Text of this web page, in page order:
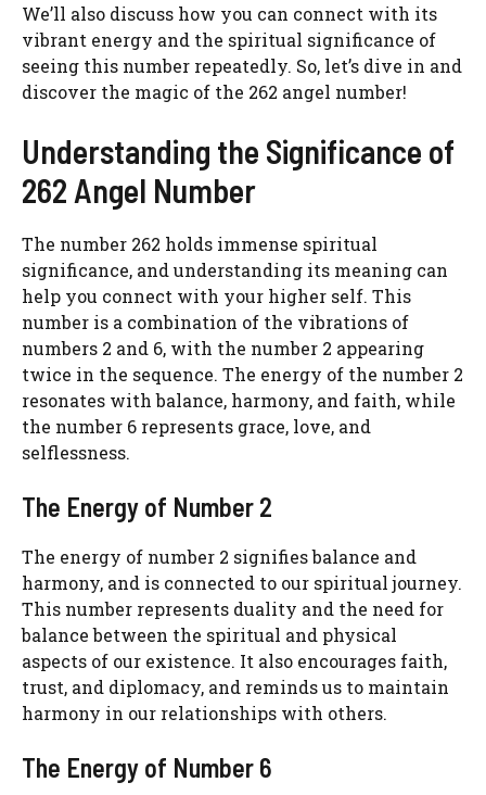
We’ll also discuss how you can connect with its
vibrant energy and the spiritual significance of
seeing this number repeatedly. So, let’s dive in and
discover the magic of the 262 angel number!
Understanding the Significance of
262 Angel Number
The number 262 holds immense spiritual
significance, and understanding its meaning can
help you connect with your higher self. This
number is a combination of the vibrations of
numbers 2 and 6, with the number 2 appearing
twice in the sequence. The energy of the number 2
resonates with balance, harmony, and faith, while
the number 6 represents grace, love, and
selflessness.
The Energy of Number 2
The energy of number 2 signifies balance and
harmony, and is connected to our spiritual journey.
This number represents duality and the need for
balance between the spiritual and physical
aspects of our existence. It also encourages faith,
trust, and diplomacy, and reminds us to maintain
harmony in our relationships with others.
The Energy of Number 6